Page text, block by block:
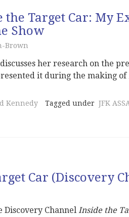
the Target Car: My
Show
Brown
her research on the
it during the making of
Kennedy Tagged under JFK
Car (Discovery
Channel Inside the